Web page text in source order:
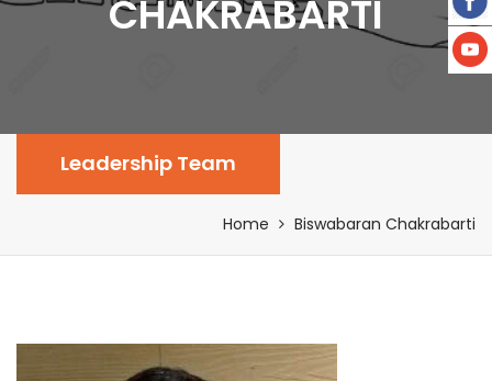
CHAKRABARTI
Leadership Team
Home Biswabaran Chakrabarti